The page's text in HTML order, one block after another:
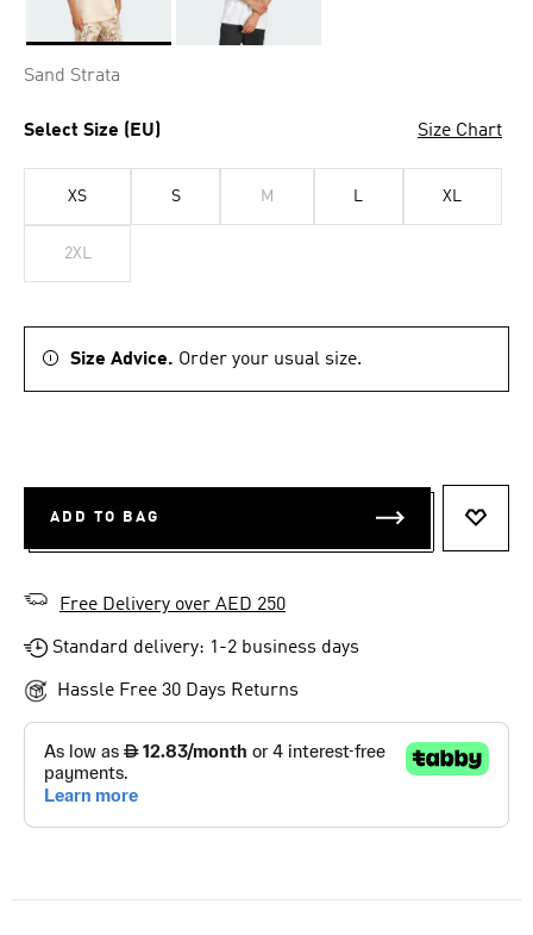
Sand Strata
Select Size (EU) Size Chart
XS S M L XL
2XL
Size Advice. Order your usual size.
ADD TO BAG
Free Delivery over AED 250
Standard delivery: 1-2 business days
Hassle Free 30 Days Returns